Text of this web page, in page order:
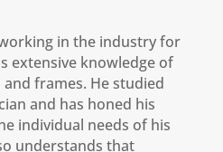
in the industry for
extensive knowledge of
frames. He studied
and has honed his
individual needs of his
understands that